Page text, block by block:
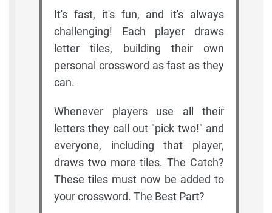
It's fast, it's fun, and it's always
challenging! Each player draws
letter tiles, building their own
personal crossword as fast as they
can.
Whenever players use all their
letters they call out "pick two!" and
everyone, including that player,
draws two more tiles. The Catch?
These tiles must now be added to
your crossword. The Best Part?